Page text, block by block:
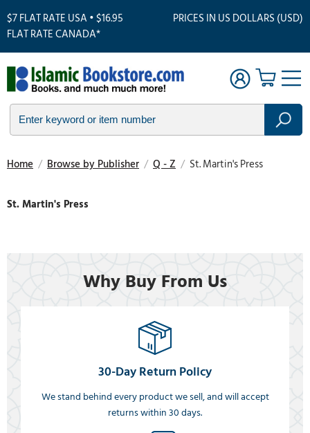
$7 FLAT RATE USA • $16.95
FLAT RATE CANADA*
PRICES IN US DOLLARS (USD)
Home / Browse by Publisher / Q - Z / St. Martin's Press
St. Martin's Press
Why Buy From Us
30-Day Return Policy
We stand behind every product we sell, and will accept
returns within 30 days.